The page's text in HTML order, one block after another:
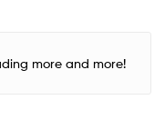
more and more!